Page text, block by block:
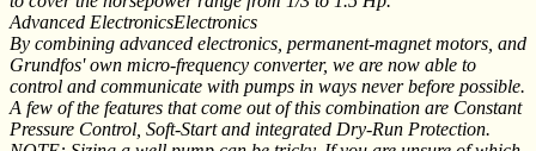
Advanced ElectronicsElectronics
By combining advanced electronics, permanent-magnet motors, and
Grundfos' own micro-frequency converter, we are now able to
control and communicate with pumps in ways never before possible.
A few of the features that come out of this combination are Constant
Pressure Control, Soft-Start and integrated Dry-Run Protection.